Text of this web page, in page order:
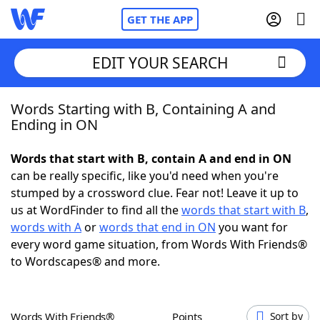
GET THE APP
Home
NYT Crossplay Cheat
ScrabbleHelpers
Today's NYT GamesHints & Answers
EDIT YOUR SEARCH
Words Starting with B, Containing A and
Ending in ON
Words that start with B, contain A and end in ON
can be really specific, like you'd need when you're
stumped by a crossword clue. Fear not! Leave it up to
us at WordFinder to find all thewords that start with B,
words with Aorwords that end in ON you want for
every word game situation, from Words With Friends®
to Wordscapes® and more.
Words With Friends® Points Sort by